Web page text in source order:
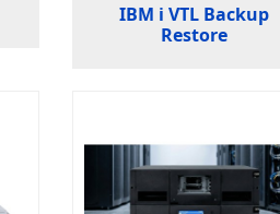
IBM i VTL Backup
Restore